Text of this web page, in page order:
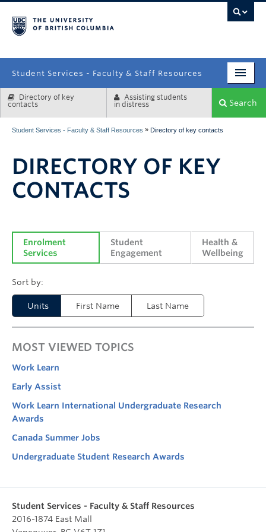
Student Services - Faculty & Staff Resources
Enrolment Services
Systems & Tools
Directory of key
contacts
Assisting students
in distress
Search
Student Services - Faculty & Staff Resources » Directory of key contacts
DIRECTORY OF KEY
CONTACTS
Enrolment
Services
Student
Engagement
Health &
Wellbeing
Units First Name Last Name
MOST VIEWED TOPICS
Work Learn
Early Assist
Work Learn International Undergraduate Research
Awards
Canada Summer Jobs
Undergraduate Student Research Awards
Student Services - Faculty & Staff Resources
2016-1874 East Mall